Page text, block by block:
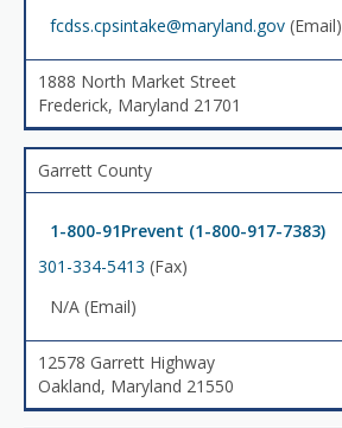
fcdss.cpsintake@maryland.gov (Email)
1888 North Market Street
Frederick, Maryland 21701
Garrett County
1-800-91Prevent (1-800-917-7383)
301-334-5413 (Fax)
N/A (Email)
12578 Garrett Highway
Oakland, Maryland 21550